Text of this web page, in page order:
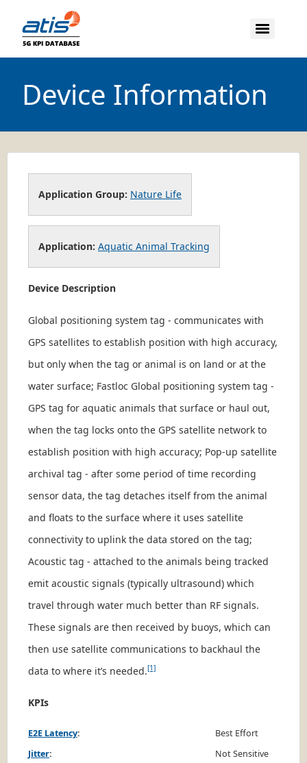
Device Information
Application Group: Nature Life
Application: Aquatic Animal Tracking
Device Description
Global positioning system tag - communicates with
GPS satellites to establish position with high accuracy,
but only when the tag or animal is on land or at the
water surface; Fastloc Global positioning system tag -
GPS tag for aquatic animals that surface or haul out,
when the tag locks onto the GPS satellite network to
establish position with high accuracy; Pop-up satellite
archival tag - after some period of time recording
sensor data, the tag detaches itself from the animal
and floats to the surface where it uses satellite
connectivity to uplink the data stored on the tag;
Acoustic tag - attached to the animals being tracked
emit acoustic signals (typically ultrasound) which
travel through water much better than RF signals.
These signals are then received by buoys, which can
then use satellite communications to backhaul the
data to where it’s needed.[1]
KPIs
E2E Latency:
Best Effort
Jitter:
Not Sensitive